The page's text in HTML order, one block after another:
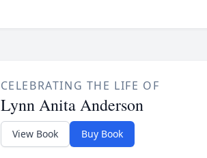
CELEBRATING THE LIFE OF
Lynn Anita Anderson
View Book Buy Book